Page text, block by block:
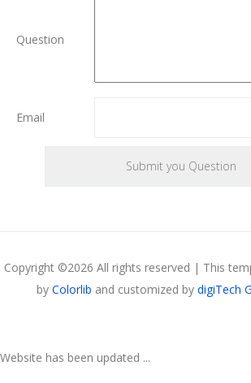
Question
Email
Copyright ©2026 All rights reserved | This
by Colorlib and customized by digiTech
Website has been updated ...